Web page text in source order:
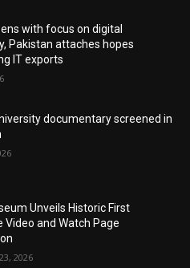
with focus on digital
Pakistan attaches hopes
IT exports
documentary screened in
Unveils Historic First
Video and Watch Page
2026